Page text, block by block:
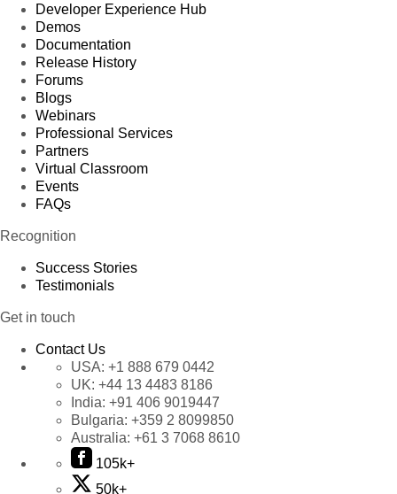
Developer Experience Hub
Demos
Documentation
Release History
Forums
Blogs
Webinars
Professional Services
Partners
Virtual Classroom
Events
FAQs
Recognition
Success Stories
Testimonials
Get in touch
Contact Us
USA: +1 888 679 0442
UK: +44 13 4483 8186
India: +91 406 9019447
Bulgaria: +359 2 8099850
Australia: +61 3 7068 8610
105k+
50k+